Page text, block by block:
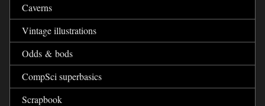
Caverns
Vintage illustrations
Odds & bods
CompSci superbasics
Scrapbook